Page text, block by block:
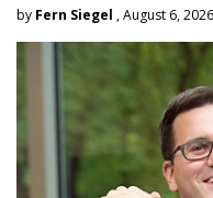
by Fern Siegel , August 6, 2026